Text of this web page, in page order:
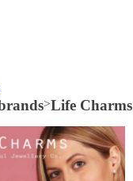
>Life Charms